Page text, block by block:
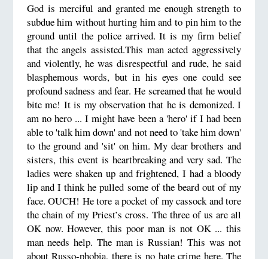
God is merciful and granted me enough strength to
subdue him without hurting him and to pin him to the
ground until the police arrived. It is my firm belief
that the angels assisted.This man acted aggressively
and violently, he was disrespectful and rude, he said
blasphemous words, but in his eyes one could see
profound sadness and fear. He screamed that he would
bite me! It is my observation that he is demonized. I
am no hero ... I might have been a 'hero' if I had been
able to 'talk him down' and not need to 'take him down'
to the ground and 'sit' on him. My dear brothers and
sisters, this event is heartbreaking and very sad. The
ladies were shaken up and frightened, I had a bloody
lip and I think he pulled some of the beard out of my
face. OUCH! He tore a pocket of my cassock and tore
the chain of my Priest’s cross. The three of us are all
OK now. However, this poor man is not OK ... this
man needs help. The man is Russian! This was not
about Russo-phobia, there is no hate crime here. The